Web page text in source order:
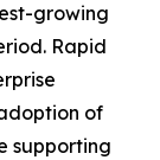
growing
Rapid
of
supporting